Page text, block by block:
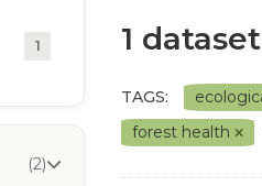
1
(2)
1
TAGS:
forest health